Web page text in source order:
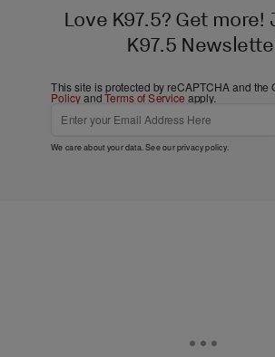
Love K97.5? Get more!
K97.5
This site is protected by reCAPTCHA and the
PolicyandTerms of Service apply.
We care about your data. See ourprivacy policy.